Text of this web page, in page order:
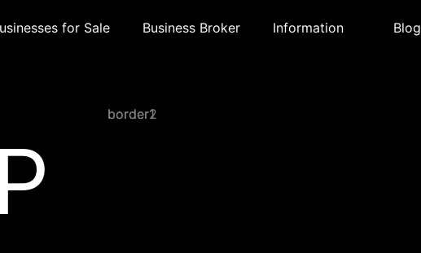
for Sale Business Broker Information Blog
border1
border2